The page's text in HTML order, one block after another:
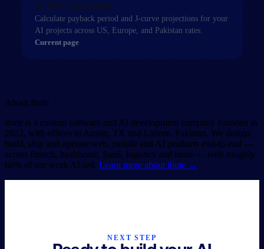
AI ROI Calculator
Calculate payback period and J-curve projections for your
AI projects across US, Europe, and Pakistan rates.
Current page
About ibute
ibute is a custom software and AI development company founded in
2022, with offices in Austin, TX and Lahore, Pakistan. We design,
build, ship and operate web, mobile and AI products end-to-end —
across fintech, healthcare, SaaS, logistics and more — with roughly
60% of our work AI-led. Learn more about ibute →
NEXT STEP